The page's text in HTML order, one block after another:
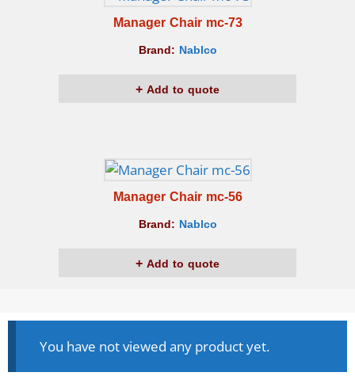
Manager Chair mc-73
Brand: Nablco
Add to quote
Manager Chair mc-56
Brand: Nablco
Add to quote
You have not viewed any product yet.